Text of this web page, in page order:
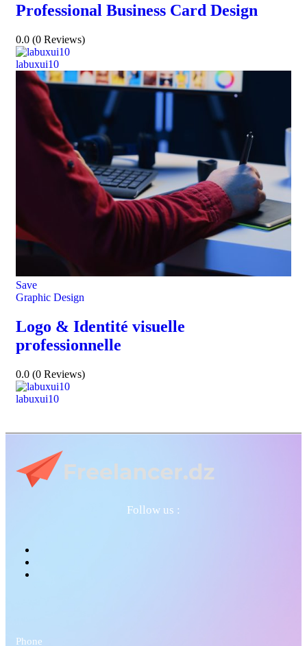
Professional Business Card Design
0.0 (0 Reviews)
labuxui10
Save
Graphic Design
Logo & Identité visuelle
professionnelle
0.0 (0 Reviews)
labuxui10
Follow us :
Phone